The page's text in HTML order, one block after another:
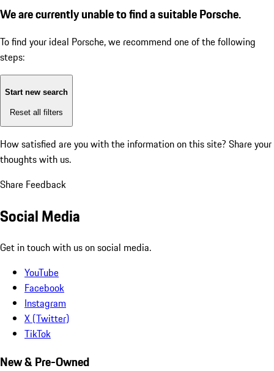
We are currently unable to find a suitable Porsche.
To find your ideal Porsche, we recommend one of the following
steps:
Start new search
Reset all filters
How satisfied are you with the information on this site? Share your
thoughts with us.
Share Feedback
Social Media
Get in touch with us on social media.
YouTube
Facebook
Instagram
X (Twitter)
TikTok
New & Pre-Owned